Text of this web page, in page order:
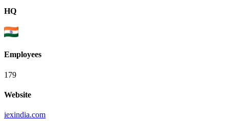
HQ
Employees
179
Website
iexindia.com